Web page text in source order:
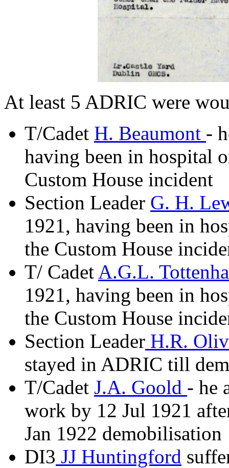
At least 5 ADRIC were
T/Cadet H. Beaumont -
having been in hospital
Custom House incident
Section Leader G. H.
1921, having been in
the Custom House
T/ Cadet A.G.L.
1921, having been in
the Custom House
Section Leader H.R.
stayed in ADRIC till
T/Cadet J.A. Goold - he
work by 12 Jul 1921
Jan 1922 demobilisation
DI3 JJ Huntingford